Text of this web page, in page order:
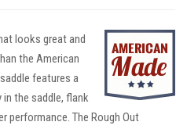
looks great and
the American
features a
the saddle, flank
performance. The Rough Out